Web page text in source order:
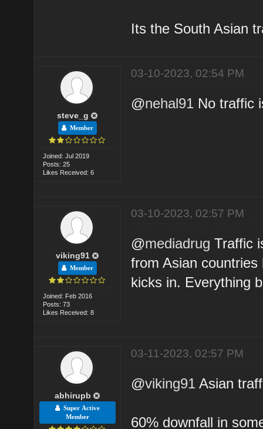
Its the South Asian
steve_g
Member
Joined: Jul 2019
Posts: 25
Likes Received: 6
03-10-2023, 02:54 PM
@nehal91 No traffic
viking91
Member
Joined: Feb 2016
Posts: 73
Likes Received: 8
03-10-2023, 02:57 PM
@mediadrug Traffic
from Asian
kicks in. Everything
abhirupb
Super Active
Member
03-11-2023, 02:57 PM
@viking91 Asian
60% downfall in